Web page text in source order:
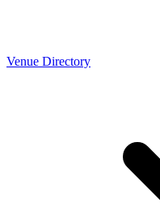
Venue Directory